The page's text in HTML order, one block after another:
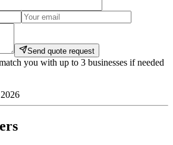
Send quote request
you with up to 3 businesses if needed